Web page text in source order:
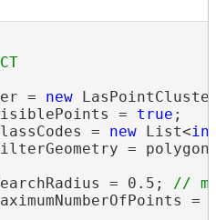
= new
=
true ;
=
new List<
=
= 0.5;
=